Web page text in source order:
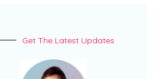
Get The Latest Updates